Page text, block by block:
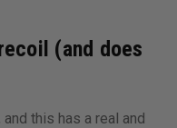
(and does
this has a real and